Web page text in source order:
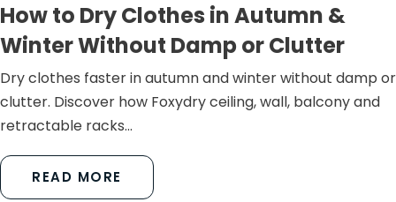
How to Dry Clothes in Autumn &
Winter Without Damp or Clutter
Dry clothes faster in autumn and winter without damp or
clutter. Discover how Foxydry ceiling, wall, balcony and
retractable racks...
READ MORE